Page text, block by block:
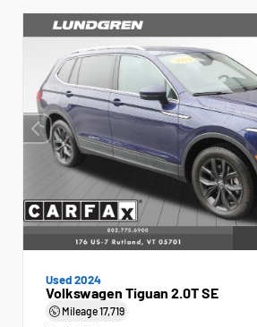
Used 2024
Volkswagen Tiguan 2.0T SE
Mileage17,719